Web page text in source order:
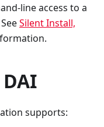
line access to a
Silent Install,
supports: